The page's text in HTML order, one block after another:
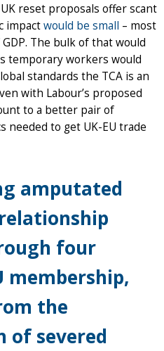
reset proposals offer scant
impactwould be small – most
The bulk of that would
temporary workers would
standards the TCA is an
with Labour’s proposed
to a better pair of
to get UK-EU trade
amputated
four
membership,
the
of severed